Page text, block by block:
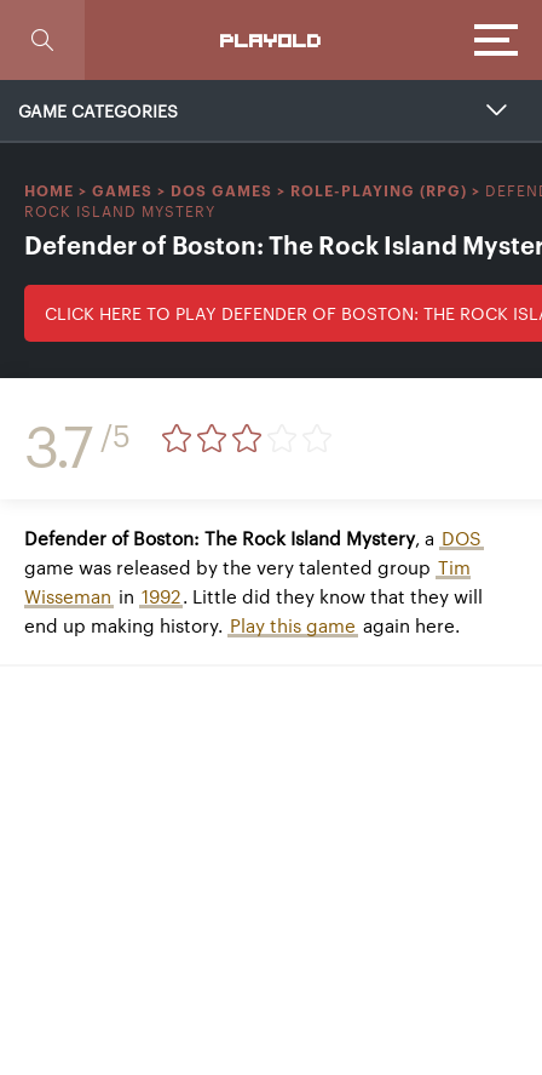
PLAYOLD
GAME CATEGORIES
HOME > GAMES > DOS GAMES > ROLE-PLAYING (RPG) >
ROCK ISLAND MYSTERY
Defender of Boston: The Rock Island
CLICK HERE TO PLAY DEFENDER OF BOSTON: THE ROCK
3.7 /5
Defender of Boston: The Rock Island Mystery, a DOS
game was released by the very talented group Tim
Wisseman in 1992. Little did they know that they will
end up making history. Play this game again here.